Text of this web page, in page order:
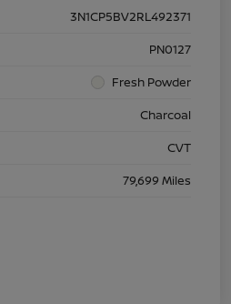
3N1CP5BV2RL492371
PN0127
Fresh Powder
Charcoal
CVT
79,699 Miles